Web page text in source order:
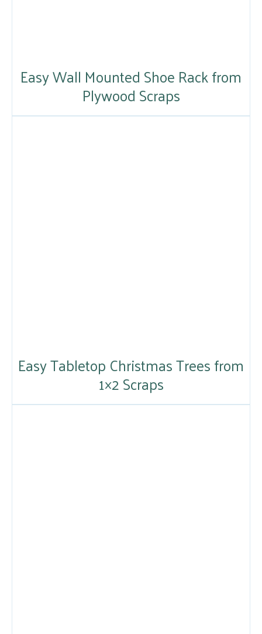
Easy Wall Mounted Shoe Rack from
Plywood Scraps
Easy Tabletop Christmas Trees from
1×2 Scraps